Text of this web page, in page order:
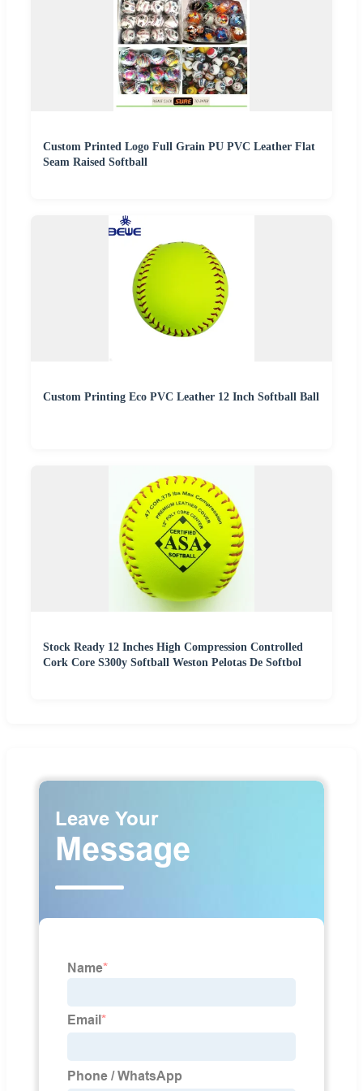
Custom Printed Logo Full Grain PU PVC Leather Flat
Seam Raised Softball
Custom Printing Eco PVC Leather 12 Inch Softball Ball
Stock Ready 12 Inches High Compression Controlled
Cork Core S300y Softball Weston Pelotas De Softbol